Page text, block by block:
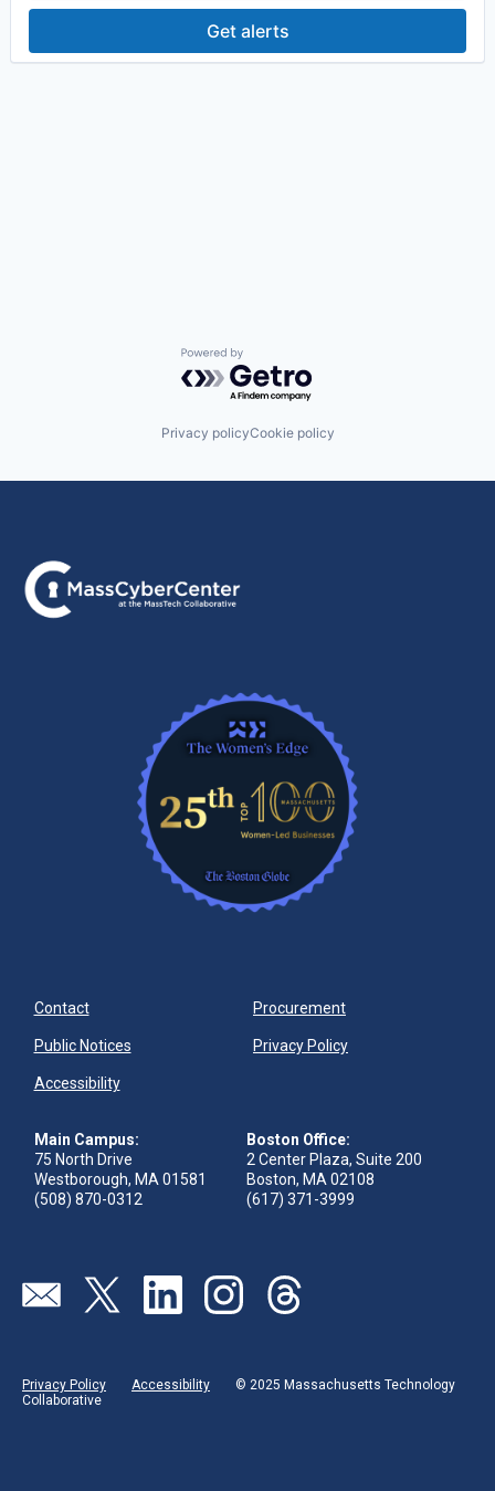
Get alerts
Powered by Getro.com
Privacy policyCookie policy
Contact Procurement
Public Notices Privacy Policy
Accessibility
Main Campus:
75 North Drive
Westborough, MA 01581
(508) 870-0312
Boston Office:
2 Center Plaza, Suite 200
Boston, MA 02108
(617) 371-3999
Visit our page (opens in new tab)
Visit our page (opens in new tab)
Visit our page (opens in new tab)
Visit our page (opens in new tab)
Visit our page (opens in new
Privacy Policy Accessibility
© 2025 Massachusetts Technology
Collaborative